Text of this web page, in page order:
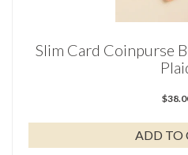
Slim Card Coinpurse
$
ADD TO